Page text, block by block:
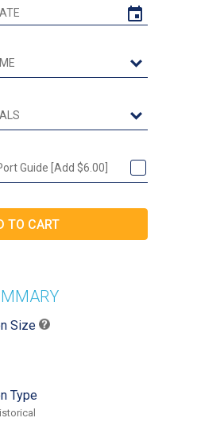
Guide [Add $6.00]
Size
Type